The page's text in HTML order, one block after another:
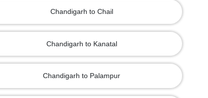
Chandigarh to Chail
Chandigarh to Kanatal
Chandigarh to Palampur